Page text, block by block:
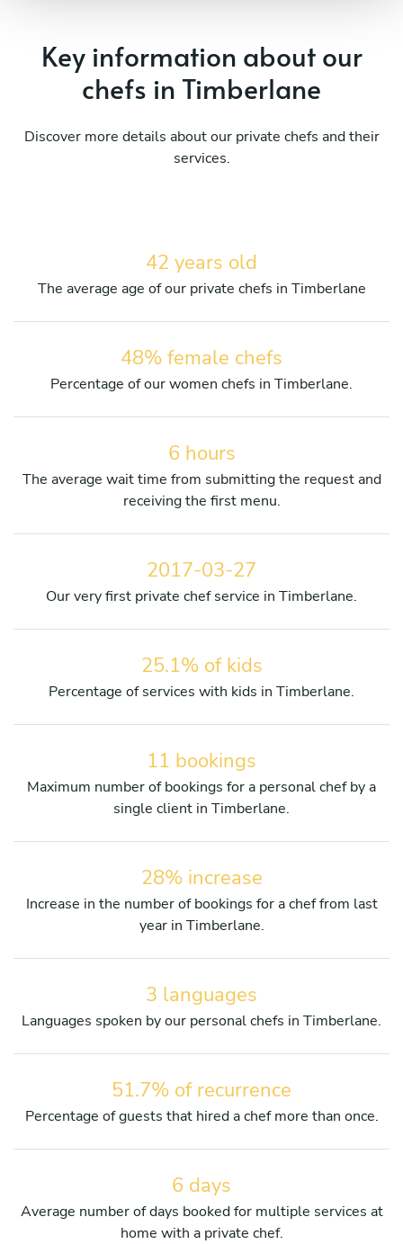
Key information about our
chefs in Timberlane
Discover more details about our private chefs and their
services.
42 years old
The average age of our private chefs in Timberlane
48% female chefs
Percentage of our women chefs in Timberlane.
6 hours
The average wait time from submitting the request and
receiving the first menu.
2017-03-27
Our very first private chef service in Timberlane.
25.1% of kids
Percentage of services with kids in Timberlane.
11 bookings
Maximum number of bookings for a personal chef by a
single client in Timberlane.
28% increase
Increase in the number of bookings for a chef from last
year in Timberlane.
3 languages
Languages spoken by our personal chefs in Timberlane.
51.7% of recurrence
Percentage of guests that hired a chef more than once.
6 days
Average number of days booked for multiple services at
home with a private chef.